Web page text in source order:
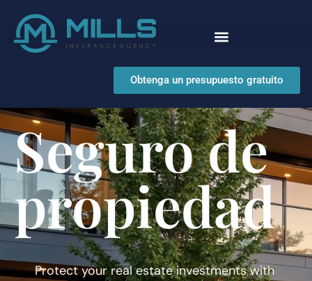
Obtenga un presupuesto gratuito
Seguro de
propiedad
Protect your real estate investments with